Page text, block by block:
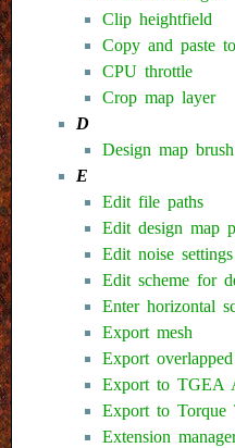
Clip heightfield
Copy and paste
CPU throttle
Crop map layer
D
Design map brush
E
Edit file paths
Edit design map
Edit noise settings
Edit scheme for
Enter horizontal
Export mesh
Export
Export to TGEA
Export to Torque
Extension